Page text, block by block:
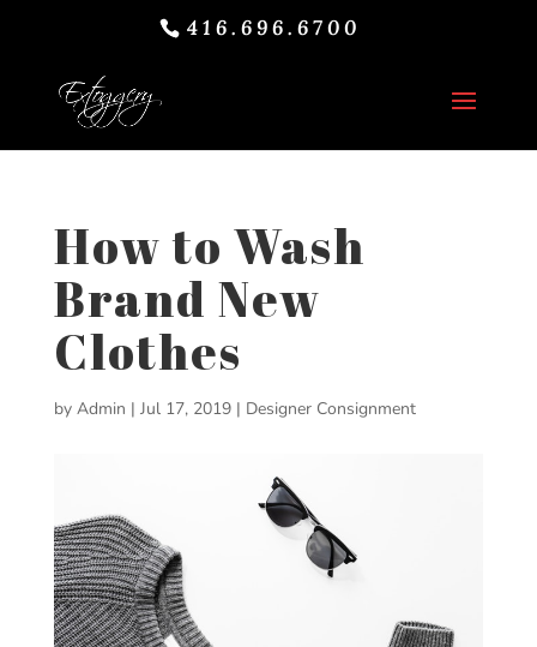
416.696.6700
How to Wash
Brand New
Clothes
by Admin | Jul 17, 2019| Designer Consignment